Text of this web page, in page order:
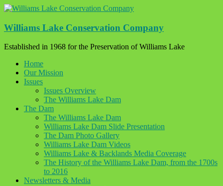
Skip
content
Williams Lake Conservation Company
Established in 1968 for the Preservation of Williams Lake
Home
Our Mission
Issues
Issues Overview
The Williams Lake Dam
The Dam
The Williams Lake Dam
Williams Lake Dam Slide Presentation
The Dam Photo Gallery
Williams Lake Dam Videos
Williams Lake & Backlands Media Coverage
The History of the Williams Lake Dam, from the 1700s
to 2016
Newsletters & Media